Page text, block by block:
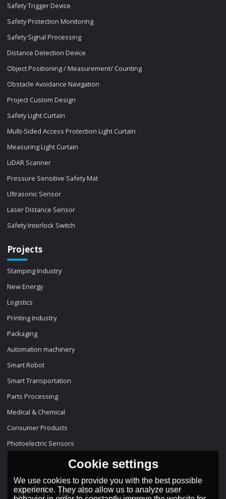
Safety Trigger Device
Safety Protection Monitoring
Safety Signal Processing
Distance Detection Device
Object Positioning / Measurement/ Counting
Obstacle Avoidance Navigation
Project Custom Design
Safety Light Curtain
Multi-Sided Access Protection Light Curtain
Measuring Light Curtain
LiDAR Scanner
Pressure Sensitive Safety Mat
Ultrasonic Sensor
Laser Distance Sensor
Safety Interlock Switch
Projects
Stamping Industry
New Energy
Logistics
Printing Industry
Packaging
Automation machinery
Smart Robot
Smart Transportation
Parts Processing
Medical & Chemical
Consumer Products
Photoelectric Sensors
Cookie settings
We use cookies to provide you with the best possible
experience. They also allow us to analyze user